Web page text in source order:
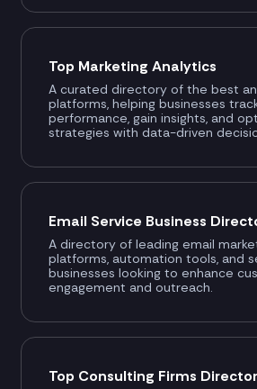
Top Marketing Analytics
A curated directory of the best
platforms, helping businesses
performance, gain insights, and
strategies with data-driven
Email Service Business
A directory of leading email
platforms, automation tools, and
businesses looking to enhance
engagement and outreach.
Top Consulting Firms